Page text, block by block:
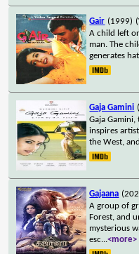
Gair (1999)
A child left
man. The
generates
Gaja Gamini
Gaja
inspires
the West,
Gajaana
A group of
Forest, and
mysterious
esc...<more>